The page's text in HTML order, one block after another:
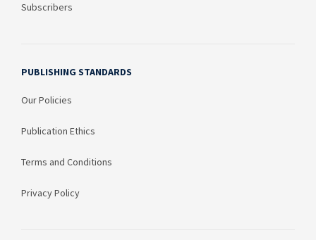
Subscribers
PUBLISHING STANDARDS
Our Policies
Publication Ethics
Terms and Conditions
Privacy Policy